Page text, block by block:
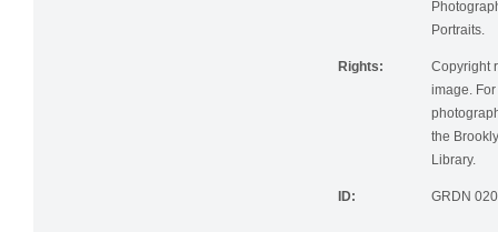
Portraits.
Rights:
Copyright
image.
the
Library.
ID: GRDN